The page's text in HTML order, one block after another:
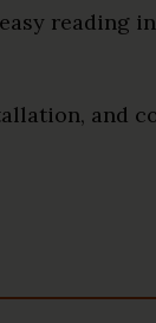
reading
and